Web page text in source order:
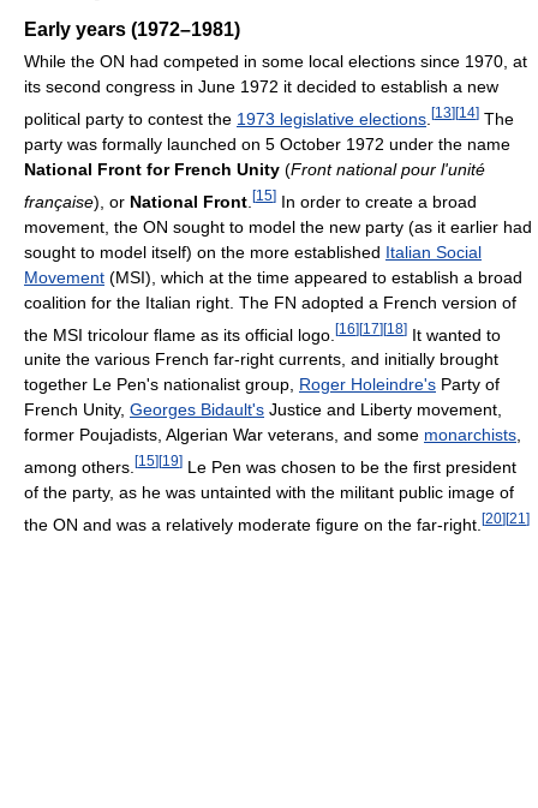
Early years (1972–1981)
While the ON had competed in some local elections since 1970, at
its second congress in June 1972 it decided to establish a new
political party to contest the 1973 legislative elections [13] [14] The
party was formally launched on 5 October 1972 under the name
National Front for French Unity (Front national pour l'unité
française), or National Front [15] In order to create a broad
movement, the ON sought to model the new party (as it earlier had
sought to model itself) on the more established Italian Social
Movement (MSI), which at the time appeared to establish a broad
coalition for the Italian right. The FN adopted a French version of
the MSI tricolour flame as its official logo. [16][17][18] It wanted to
unite the various French far-right currents, and initially brought
together Le Pen's nationalist group, Roger Holeindre's Party of
French Unity, Georges Bidault's Justice and Liberty movement,
former Poujadists, Algerian War veterans, and some monarchists
among others. [15] [19] Le Pen was chosen to be the first president
of the party, as he was untainted with the militant public image of
the ON and was a relatively moderate figure on the far-right. [20][21 ]